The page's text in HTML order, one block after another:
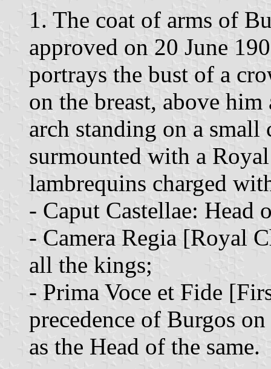
1. The coat of arms of
approved on 20 June
portrays the bust of a
on the breast, above
arch standing on a small
surmounted with a
lambrequins charged
- Caput Castellae: Head
- Camera Regia [Royal
all the kings;
- Prima Voce et Fide
precedence of Burgos
as the Head of the same.